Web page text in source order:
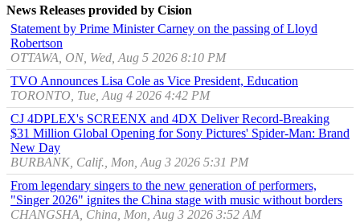
News Releases provided by Cision
Statement by Prime Minister Carney on the passing of Lloyd
Robertson
OTTAWA, ON, Wed, Aug 5 2026 8:10 PM
TVO Announces Lisa Cole as Vice President, Education
TORONTO, Tue, Aug 4 2026 4:42 PM
CJ 4DPLEX's SCREENX and 4DX Deliver Record-Breaking
$31 Million Global Opening for Sony Pictures' Spider-Man: Brand
New Day
BURBANK, Calif., Mon, Aug 3 2026 5:31 PM
From legendary singers to the new generation of performers,
"Singer 2026" ignites the China stage with music without borders
CHANGSHA, China, Mon, Aug 3 2026 3:52 AM